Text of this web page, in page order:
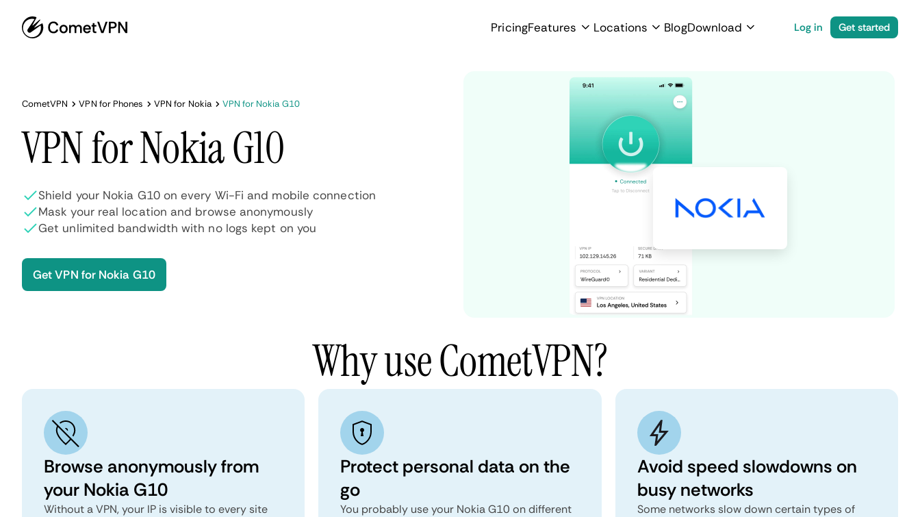
PricingFeatures Locations BlogDownload Log in Get started
CometVPN VPN for Phones VPN for Nokia VPN for Nokia G10
VPN for Nokia G10
Shield your Nokia G10 on every Wi-Fi and mobile connection
Mask your real location and browse anonymously
Get unlimited bandwidth with no logs kept on you
Get VPN for Nokia G10
Why use CometVPN?
Browse anonymously from
your Nokia G10
Without a VPN, your IP is visible to every site
Protect personal data on the
go
You probably use your Nokia G10 on different
Avoid speed slowdowns on
busy networks
Some networks slow down certain types of